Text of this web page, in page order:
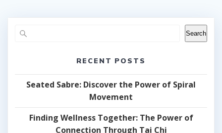
Search
RECENT POSTS
Seated Sabre: Discover the Power of Spiral
Movement
Finding Wellness Together: The Power of
Connection Through Tai Chi